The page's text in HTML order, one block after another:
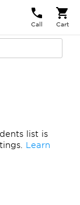
Call Cart
list is
Learn